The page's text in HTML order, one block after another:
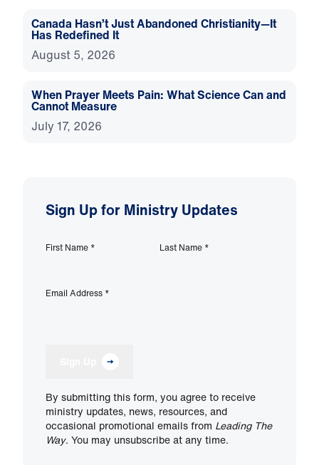
Canada Hasn’t Just Abandoned Christianity—It
Has Redefined It
August 5, 2026
When Prayer Meets Pain: What Science Can and
Cannot Measure
July 17, 2026
Sign Up for Ministry Updates
First Name * Last Name *
Email Address *
By submitting this form, you agree to receive
ministry updates, news, resources, and
occasional promotional emails from Leading The
Way. You may unsubscribe at any time.